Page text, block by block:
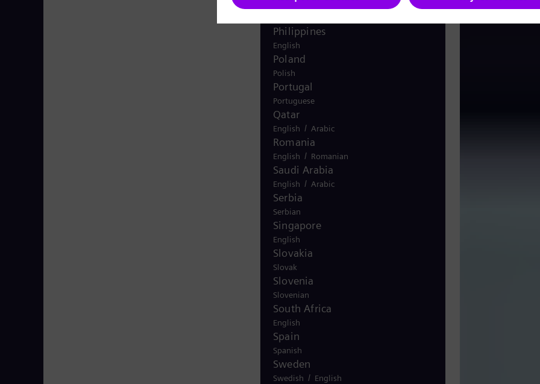
Peru
Philippines
English
Poland
Polish
Portugal
Portuguese
Qatar
English / Arabic
Romania
English / Romanian
Saudi Arabia
English / Arabic
Serbia
Serbian
Singapore
English
Slovakia
Slovak
Slovenia
Slovenian
South Africa
English
Spain
Spanish
Sweden
Swedish / English